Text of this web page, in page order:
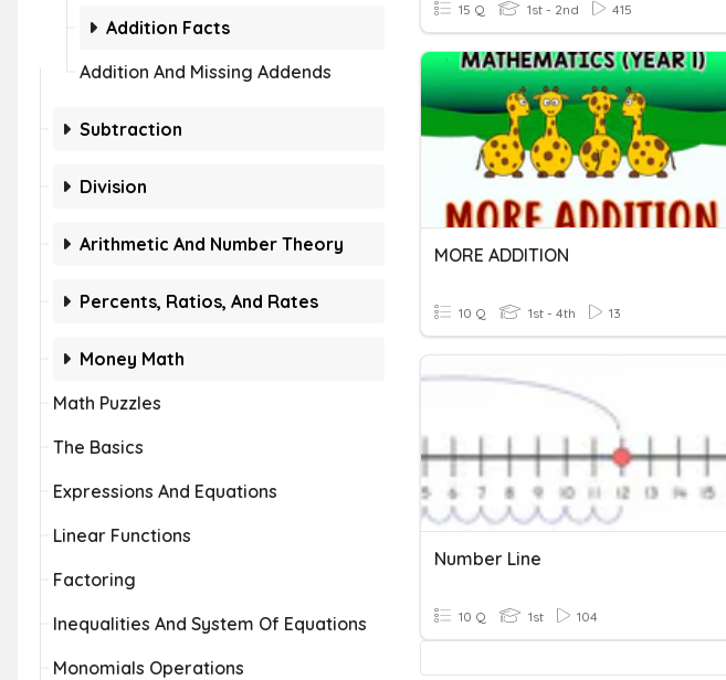
Addition Facts
Addition And Missing Addends
Subtraction
Division
Arithmetic And Number Theory
Percents, Ratios, And Rates
Money Math
Math Puzzles
The Basics
Expressions And Equations
Linear Functions
Factoring
Inequalities And System Of Equations
Monomials Operations
15 Q 1st - 2nd 415
MORE ADDITION
10 Q 1st - 4th 13
Number Line
10 Q 1st 104